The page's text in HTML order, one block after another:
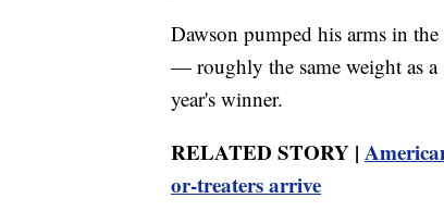
Dawson pumped his arms in
— roughly the same weight as
year's winner.
RELATED STORY |
or-treaters arrive